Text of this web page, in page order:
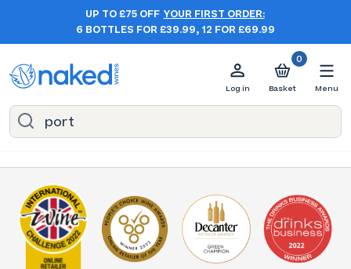
UP TO £75 OFF YOUR FIRST ORDER:
6 BOTTLES FOR £39.99, 12 FOR £69.99
Log in
0
Basket Menu